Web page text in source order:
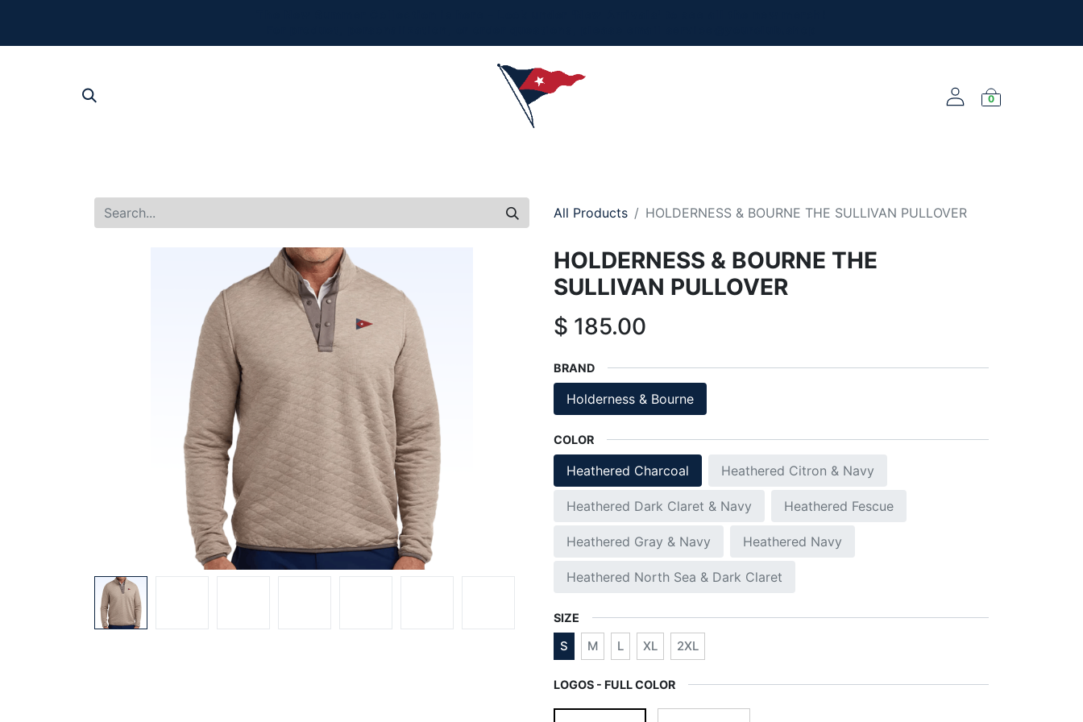
0
All Products HOLDERNESS & BOURNE THE SULLIVAN PULLOVER
HOLDERNESS & BOURNE THE
SULLIVAN PULLOVER
$ 185.00
BRAND
Holderness & Bourne
COLOR
Heathered Charcoal Heathered Citron & Navy
Heathered Dark Claret & Navy Heathered Fescue
Heathered Gray & Navy Heathered Navy
Heathered North Sea & Dark Claret
SIZE
S M L XL 2XL
LOGOS - FULL COLOR